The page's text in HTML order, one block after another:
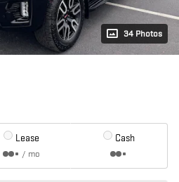
34 Photos
Lease
/ mo
Cash